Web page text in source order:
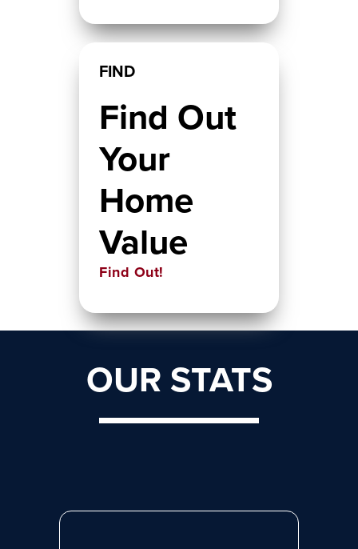
FIND
Find Out
Your
Home
Value
Find Out!
OUR STATS